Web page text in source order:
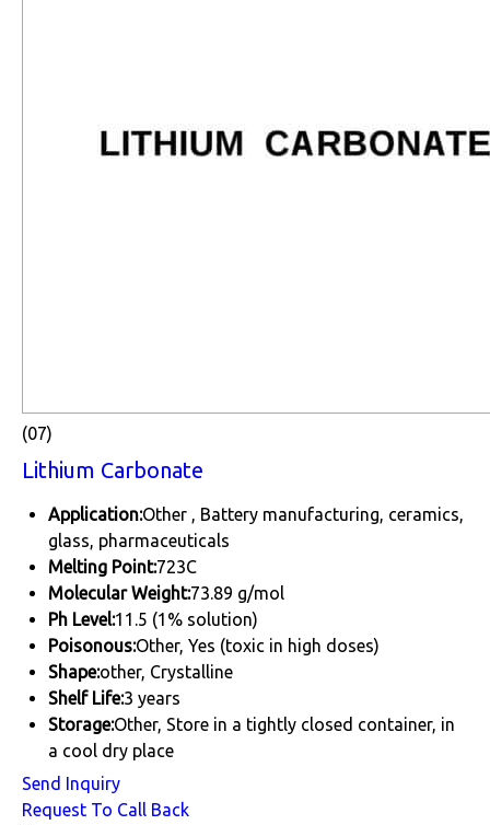
(07)
Lithium Carbonate
Application:Other , Battery manufacturing, ceramics,
glass, pharmaceuticals
Melting Point:723C
Molecular Weight:73.89 g/mol
Ph Level:11.5 (1% solution)
Poisonous:Other, Yes (toxic in high doses)
Shape:other, Crystalline
Shelf Life:3 years
Storage:Other, Store in a tightly closed container, in
a cool dry place
Send Inquiry
Request To Call Back